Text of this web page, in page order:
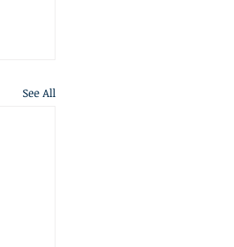
See All